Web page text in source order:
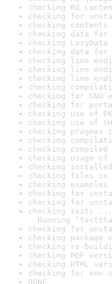
checking Rd
checking for
checking
checking data
checking
checking data for
checking line
checking line
checking line
checking
checking for
checking for
checking use of
checking use of
checking pragmas
checking
checking
checking usage
checking
checking files in
checking
checking for
checking for
checking tests ...
Running
checking for
checking
checking re-
checking PDF
checking HTML
checking for
DONE